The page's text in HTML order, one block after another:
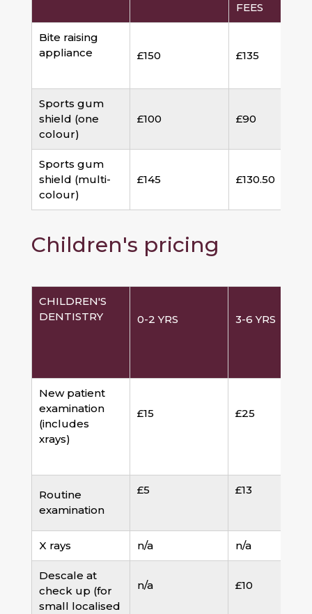
FEES
Bite raising
appliance
£150 £135
Sports gum
shield (one
colour)
£100 £90
Sports gum
shield (multi-
colour)
£145 £130.50
Children's pricing
CHILDREN'S
DENTISTRY
0-2 YRS 3-6 YRS
New patient
examination
(includes
xrays)
£15 £25
Routine
examination
£5 £13
X rays n/a n/a
Descale at
check up (for
small localised
n/a £10